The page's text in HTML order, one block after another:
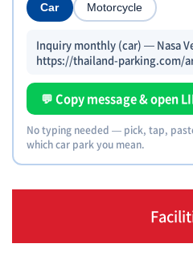
Car Motorcycle
Inquiry monthly (car) — Nasa
https://thailand-parking.com/
💬 Copy message & open
No typing needed — pick, tap,
which car park you mean.